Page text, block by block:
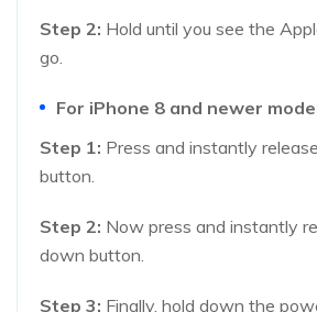
Step 2: Hold until you see the
go.
For iPhone 8 and newer
Step 1: Press and instantly
button.
Step 2: Now press and instantly
down button.
Step 3: Finally, hold down the